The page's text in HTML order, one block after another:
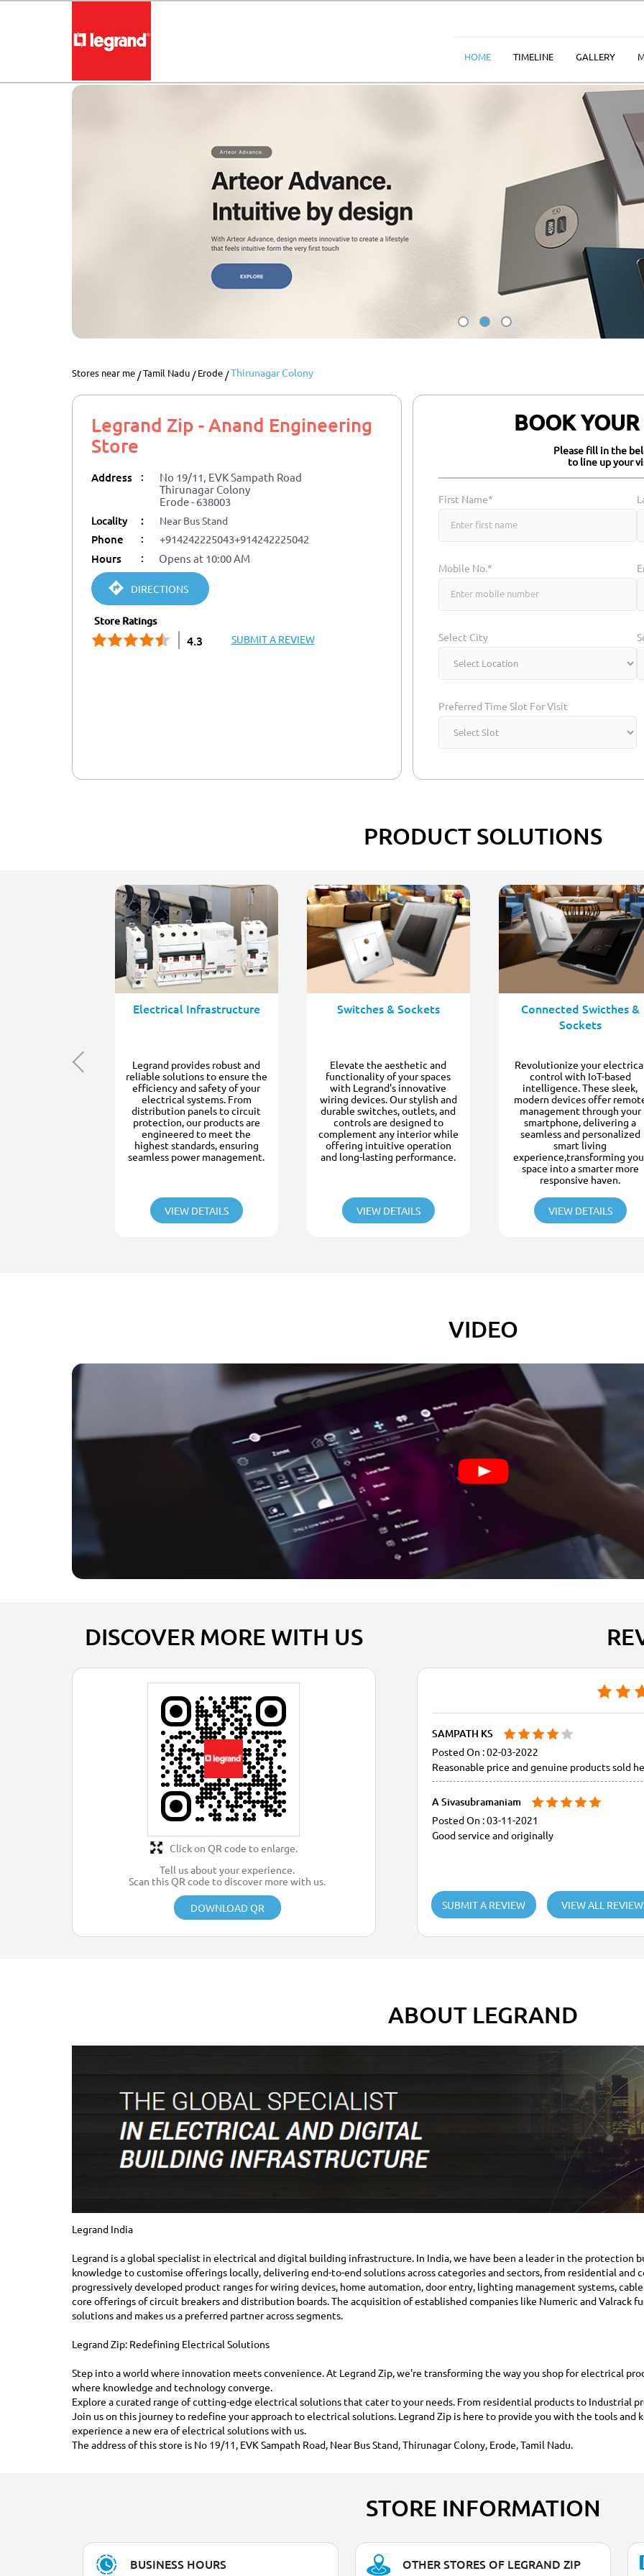
HOME TIMELINE GALLERY
Stores near me Tamil Nadu Erode Thirunagar Colony
Legrand Zip - Anand Engineering
Store
Address :
No 19/11, EVK Sampath Road
Thirunagar Colony
Erode- 638003
Locality : Near Bus Stand
Phone : +914242225042
+914242225043
Hours : Opens at 10:00 AM
DIRECTIONS
Store Ratings
4.3 SUBMIT A REVIEW
BOOK
Please fill in the
to line up your
First Name*
Mobile No.*
Select City
Preferred Time Slot For Visit
PRODUCT SOLUTIONS
Electrical Infrastructure
Legrand provides robust and
reliable solutions to ensure the
efficiency and safety of your
electrical systems. From
distribution panels to circuit
protection, our products are
engineered to meet the
highest standards, ensuring
seamless power management.
VIEW DETAILS
Switches & Sockets
Elevate the aesthetic and
functionality of your spaces
with Legrand's innovative
wiring devices. Our stylish and
durable switches, outlets, and
controls are designed to
complement any interior while
offering intuitive operation
and long-lasting performance.
VIEW DETAILS
Connected Swicthes &
Sockets
Revolutionize your
control with IoT-based
intelligence. These sleek,
modern devices offer
management through your
smartphone, delivering a
seamless and personalized
smart living
experience,transforming
space into a smarter more
responsive haven.
VIEW DETAILS
VIDEO
DISCOVER MORE WITH US
Tell us about your experience.
Scan this QR code to discover more with us.
DOWNLOAD QR
Click on QR code to enlarge.
VIEW ALL
SUBMIT A REVIEW
SAMPATH KS
02-03-2022
Reasonable price and genuine products sold
A Sivasubramaniam
03-11-2021
Good service and originally
ABOUT LEGRAND
Legrand India
Legrand is a global specialist in electrical and digital building infrastructure. In India, we have been a leader in the protection
knowledge to customise offerings locally, delivering end-to-end solutions across categories and sectors, from residential and
progressively developed product ranges for wiring devices, home automation, door entry, lighting management systems,
core offerings of circuit breakers and distribution boards. The acquisition of established companies like Numeric and Valrack
solutions and makes us a preferred partner across segments.
Legrand Zip: Redefining Electrical Solutions
Step into a world where innovation meets convenience. At Legrand Zip, we're transforming the way you shop for electrical
where knowledge and technology converge.
Explore a curated range of cutting-edge electrical solutions that cater to your needs. From residential products to Industrial
Join us on this journey to redefine your approach to electrical solutions. Legrand Zip is here to provide you with the tools and
experience a new era of electrical solutions with us.
The address of this store is No 19/11, EVK Sampath Road, Near Bus Stand, Thirunagar Colony, Erode, Tamil Nadu.
STORE INFORMATION
BUSINESS HOURS OTHER STORES OF LEGRAND ZIP